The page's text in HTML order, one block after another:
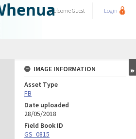
WelcomeGuest Login
IMAGE INFORMATION
Asset Type
FB
Date uploaded
28/05/2018
Field Book ID
GS_0815